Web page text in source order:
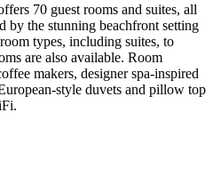
70 guest rooms and suites, all
by the stunning beachfront setting
types, including suites, to
are also available. Room
makers, designer spa-inspired
style duvets and pillow top